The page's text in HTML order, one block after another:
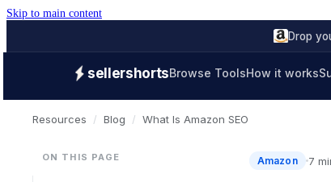
Skip to main content
Drop
sellershortsBrowse ToolsHow it works
Resources / Blog / What Is Amazon SEO
ON THIS PAGE Amazon 7